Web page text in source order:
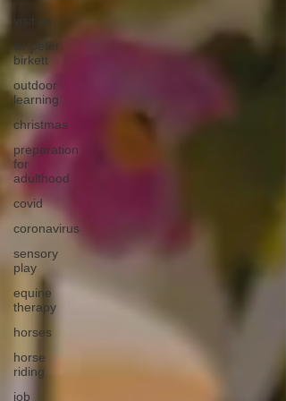
visit us
sir peter
birkett
outdoor
learning
christmas
preparation
for
adulthood
covid
coronavirus
sensory
play
equine
therapy
horses
horse
riding
job